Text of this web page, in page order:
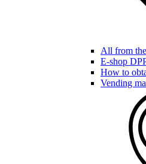
All from
E-shop
How to
Vending